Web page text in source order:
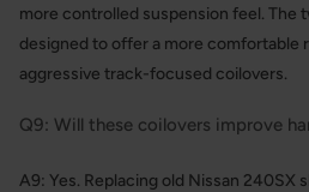
more controlled suspension feel. The
designed to offer a more comfortable
aggressive track-focused coilovers.
Q9: Will these coilovers improve
A9: Yes. Replacing old Nissan 240SX